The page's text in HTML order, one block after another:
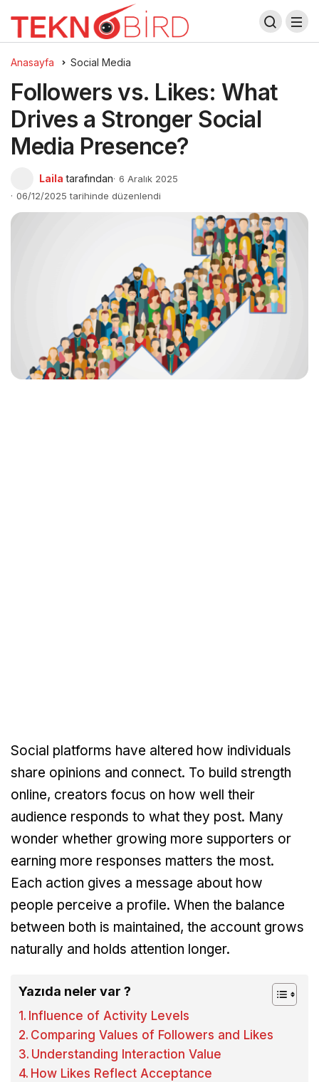
Anasayfa Social Media
Followers vs. Likes: What
Drives a Stronger Social
Media Presence?
Laila tarafından 6 Aralık 2025
06/12/2025 tarihinde düzenlendi
Social platforms have altered how individuals
share opinions and connect. To build strength
online, creators focus on how well their
audience responds to what they post. Many
wonder whether growing more supporters or
earning more responses matters the most.
Each action gives a message about how
people perceive a profile. When the balance
between both is maintained, the account grows
naturally and holds attention longer.
Yazıda neler var ?
Influence of Activity Levels
Comparing Values of Followers and Likes
Understanding Interaction Value
How Likes Reflect Acceptance